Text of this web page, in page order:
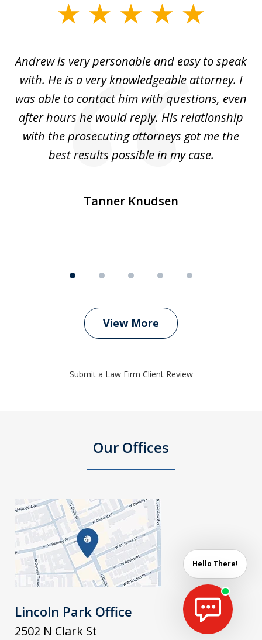
5
Andrew is very personable and easy to speak
with. He is a very knowledgeable attorney. I
was able to contact him with questions, even
after hours he would reply. His relationship
with the prosecuting attorneys got me the
best results possible in my case.
Tanner Knudsen
View More
Submit a Law Firm Client Review
Our Offices
Lincoln Park Office
2502 N Clark St
Hello There!